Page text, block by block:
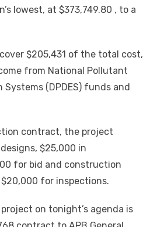
lowest, at $373,749.80 , to a
$205,431 of the total cost,
from National Pollutant
Systems (DPDES) funds and
contract, the project
$25,000 in
for bid and construction
for inspections.
on tonight’s agenda is